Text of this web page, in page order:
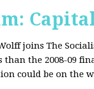
joins The
than the 2008-09
could be on the